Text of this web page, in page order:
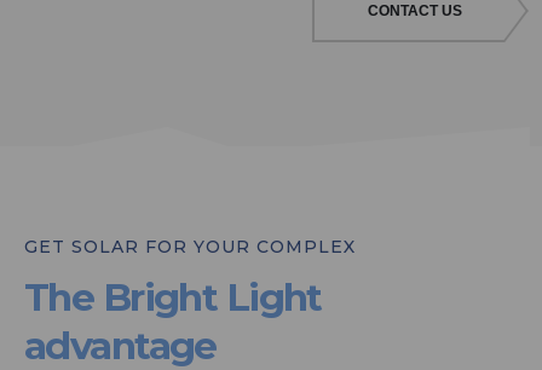
CONTACT US
GET SOLAR FOR YOUR COMPLEX
The Bright Light
advantage